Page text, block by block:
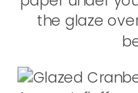
the glaze